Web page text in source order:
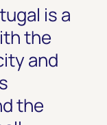
is a
the
and
the